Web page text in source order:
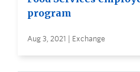
program
Aug 3, 2021 | Exchange